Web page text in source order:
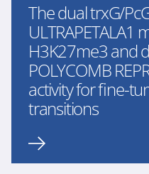
The dual trxG/
ULTRAPETALA1
H3K27me3 and
POLYCOMB
activity for fine-
transitions